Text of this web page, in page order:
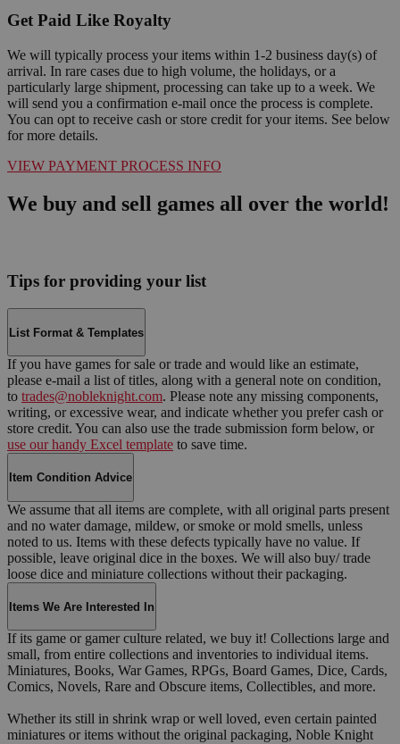
Get Paid Like Royalty
We will typically process your items within 1-2 business day(s) of
arrival. In rare cases due to high volume, the holidays, or a
particularly large shipment, processing can take up to a week. We
will send you a confirmation e-mail once the process is complete.
You can opt to receive cash or store credit for your items. See below
for more details.
VIEW PAYMENT PROCESS INFO
We buy and sell games all over the world!
Tips for providing your list
List Format & Templates
If you have games for sale or trade and would like an estimate,
please e-mail a list of titles, along with a general note on condition,
to trades@nobleknight.com. Please note any missing components,
writing, or excessive wear, and indicate whether you prefer cash or
store credit. You can also use the trade submission form below, or
use our handy Excel template to save time.
Item Condition Advice
We assume that all items are complete, with all original parts present
and no water damage, mildew, or smoke or mold smells, unless
noted to us. Items with these defects typically have no value. If
possible, leave original dice in the boxes. We will also buy/ trade
loose dice and miniature collections without their packaging.
Items We Are Interested In
If its game or gamer culture related, we buy it! Collections large and
small, from entire collections and inventories to individual items.
Miniatures, Books, War Games, RPGs, Board Games, Dice, Cards,
Comics, Novels, Rare and Obscure items, Collectibles, and more.
Whether its still in shrink wrap or well loved, even certain painted
miniatures or items without the original packaging, Noble Knight